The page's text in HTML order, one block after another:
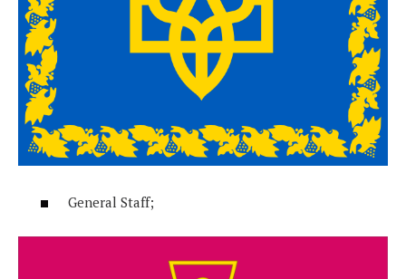
General Staff;